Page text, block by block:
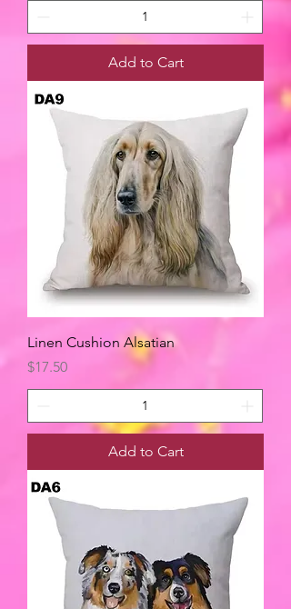
Add to Cart
Linen Cushion Alsatian
Price
$17.50
Add to Cart